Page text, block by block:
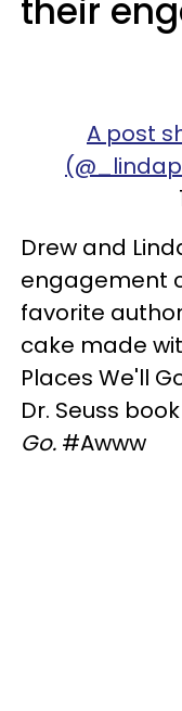
their
A post
Drew and
engagement
favorite
cake made
Places We'll
Dr. Seuss book
Go. #Awww